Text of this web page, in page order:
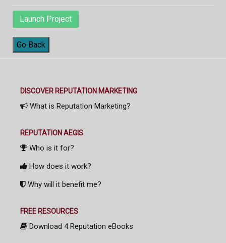
Launch Project
Go Back
DISCOVER REPUTATION MARKETING
What is Reputation Marketing?
REPUTATION AEGIS
Who is it for?
How does it work?
Why will it benefit me?
FREE RESOURCES
Download 4 Reputation eBooks